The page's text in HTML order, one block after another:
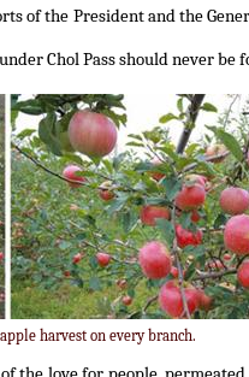
of the President and the
Chol Pass should never be
harvest on every branch.